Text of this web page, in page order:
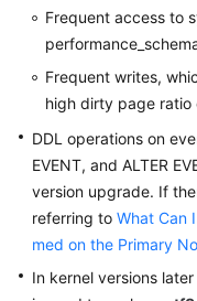
Frequent access to
Frequent writes,
high dirty page
DDL operations on
EVENT, and ALTER
version upgrade. If
referring to What Can
med on the Primary
In kernel versions